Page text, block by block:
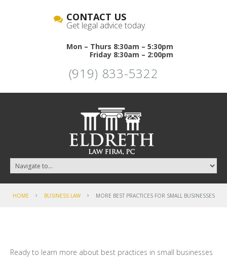
CONTACT US
Get legal advice today.
Mon – Thurs 8:30am – 5:30pm
Friday 8:30am – 2:00pm
(919) 833-5322
HOME BUSINESS LAW MORE BEST PRACTICES FOR SMALL BUSINESSES
Ready to learn more about best practices in small businesses